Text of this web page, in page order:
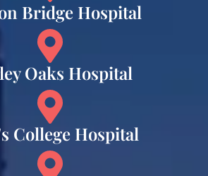
Bridge Hospital
Oaks Hospital
College Hospital